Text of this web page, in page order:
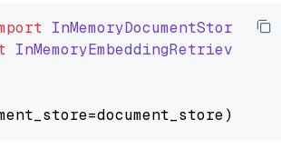
InMemoryDocumentStore
InMemoryEmbeddingRetriever